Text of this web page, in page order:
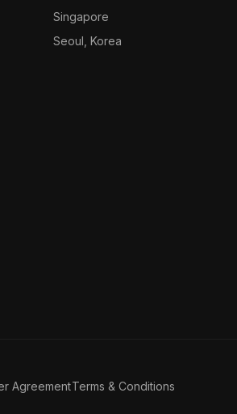
Singapore
Seoul, Korea
AgreementTerms & Conditions